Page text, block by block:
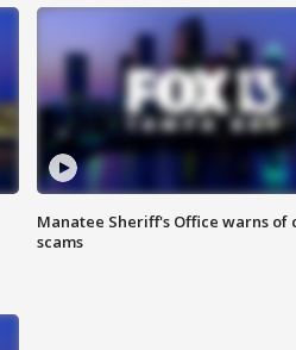
Manatee Sheriff's Office warns of
scams